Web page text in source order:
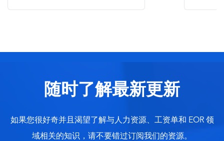
随时了解最新更新
如果您很好奇并且渴望了解与人力资源、工资单和 EOR 领
域相关的知识，请不要错过订阅我们的资源。